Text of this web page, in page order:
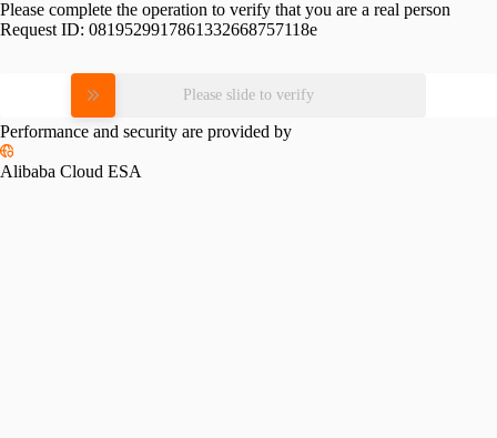
Please complete the operation to verify that you are a real person
Request ID: 0819529917861332668757118e
Please slide to verify
Performance and security are provided by
Alibaba Cloud ESA